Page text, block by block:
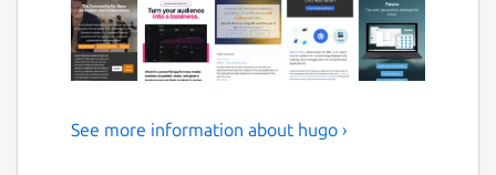
A fast and flexible static site
See more information about hugo ›